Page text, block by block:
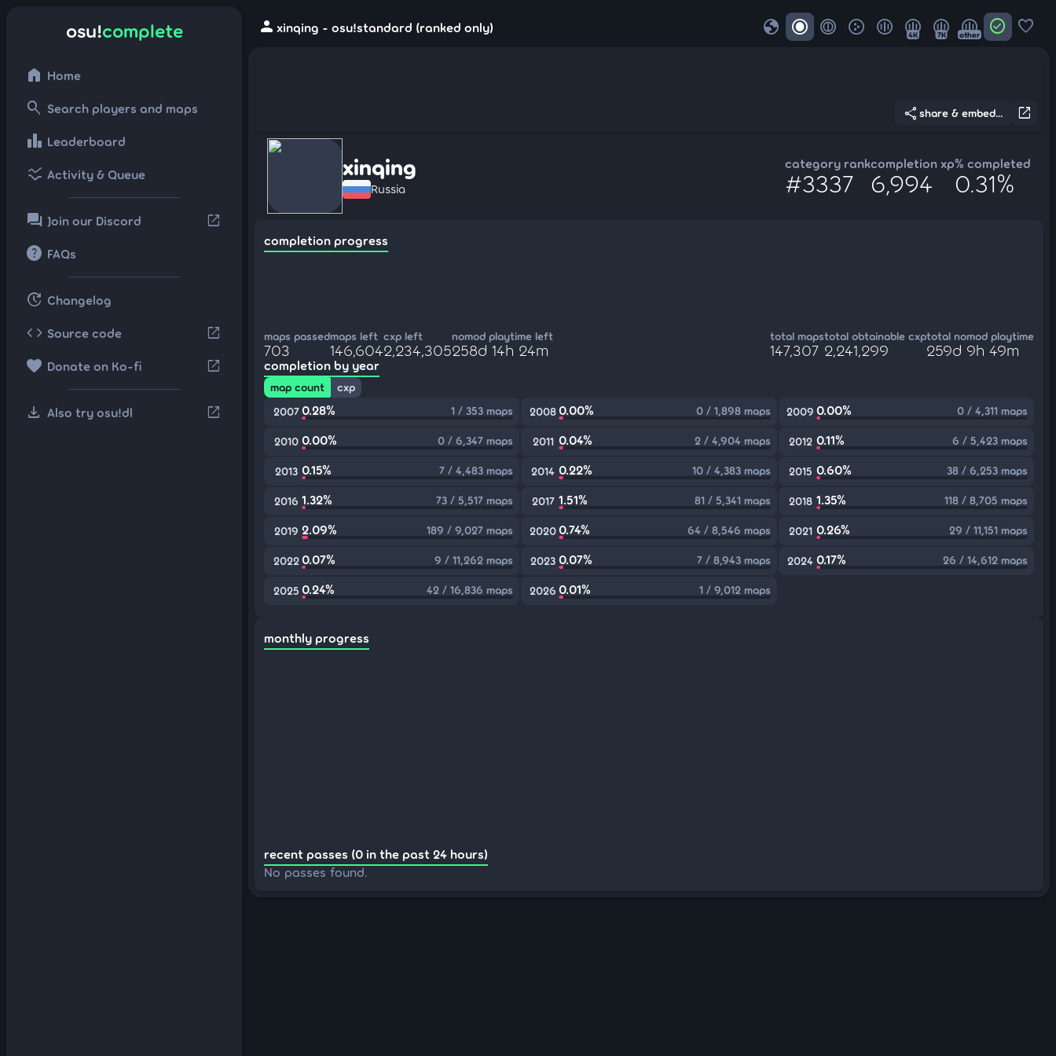
osu!complete
home Home
search Search players and maps
leaderboard Leaderboard
ssid_chart Activity & Queue
forum Join our Discord open_in_new
help FAQs
update Changelog
code Source code open_in_new
favorite Donate on Ko-fi open_in_new
download Also try osu!dl open_in_new
person xinqing - osu!standard (ranked only) globe 4K 7K other check_circle favorite
open_in_new
share share & embed...
xinqing
Russia
category rank
#3337
completion xp
6,994
% completed
0.31%
completion progress
maps passed
703
maps left
146,604
cxp left
2,234,305
nomod playtime left
258d 14h 24m
total maps
147,307
total obtainable cxp
2,241,299
total nomod playtime
259d 9h 49m
completion by year
map count
cxp
2007 0.28% 1 / 353 maps 20080.00% 0 / 1,898 maps 2009 0.00% 0 / 4,311 maps
2010 0.00% 0 / 6,347 maps 2011 0.04% 2 / 4,904 maps 2012 0.11% 6 / 5,423 maps
2013 0.15% 7 / 4,483 maps 2014 0.22% 10 / 4,383 maps 2015 0.60% 38 / 6,253 maps
2016 1.32% 73 / 5,517 maps 2017 1.51% 81 / 5,341 maps 2018 1.35% 118 / 8,705 maps
2019 2.09% 189 / 9,027 maps 20200.74% 64 / 8,546 maps 2021 0.26% 29 / 11,151 maps
2022 0.07% 9 / 11,262 maps 2023 0.07% 7 / 8,943 maps 2024 0.17% 26 / 14,612 maps
2025 0.24% 42 / 16,836 maps 2026 0.01% 1 / 9,012 maps
monthly progress
recent passes (0 in the past 24 hours)
No passes found.